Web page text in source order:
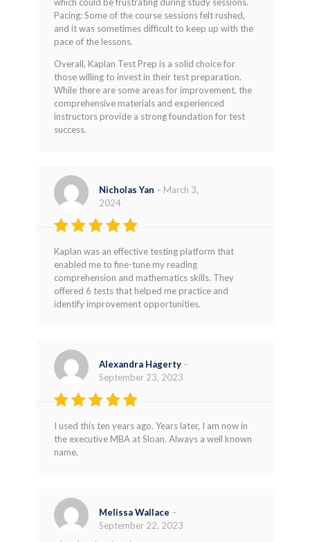
Pacing: Some of the course sessions felt rushed,
and it was sometimes difficult to keep up with the
pace of the lessons.
Overall, Kaplan Test Prep is a solid choice for
those willing to invest in their test preparation.
While there are some areas for improvement, the
comprehensive materials and experienced
instructors provide a strong foundation for test
success.
Rated
5
out of 5
Nicholas Yan – March 3,
2024
Kaplan was an effective testing platform that
enabled me to fine-tune my reading
comprehension and mathematics skills. They
offered 6 tests that helped me practice and
identify improvement opportunities.
Rated
out of 5
Alexandra Hagerty –
September 23, 2023
I used this ten years ago. Years later, I am now in
the executive MBA at Sloan. Always a well known
name.
Melissa Wallace –
September 22, 2023